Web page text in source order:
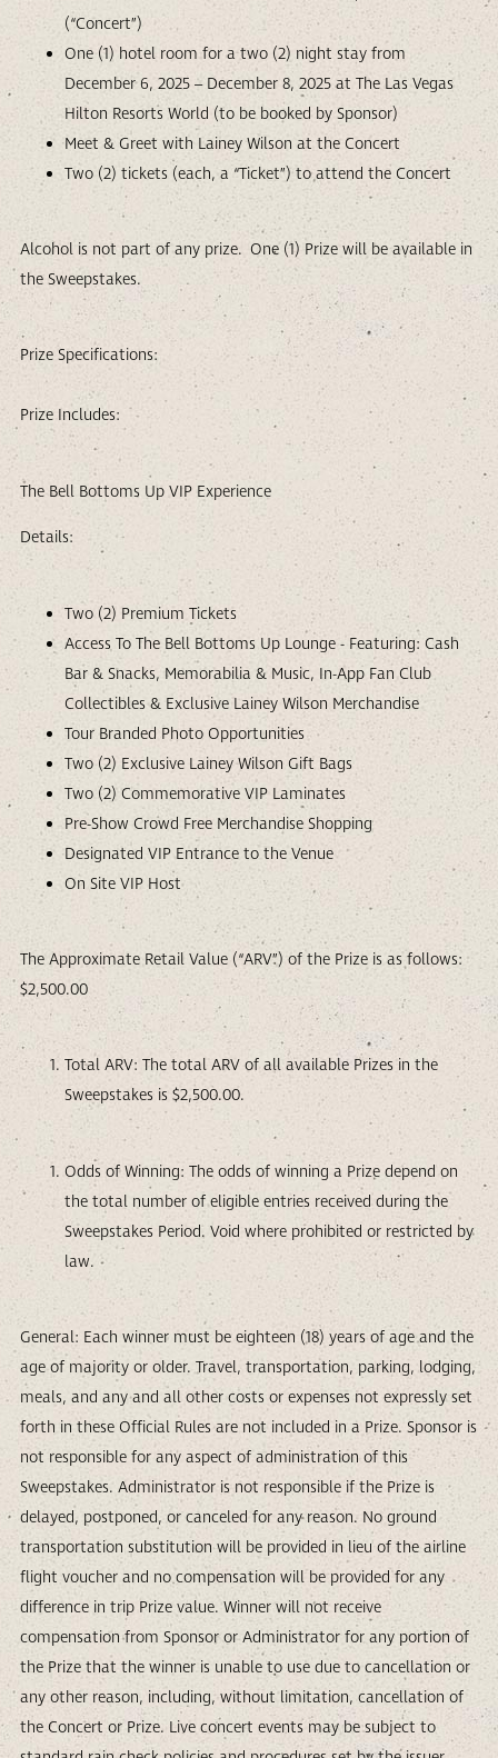
(“Concert”)
One (1) hotel room for a two (2) night stay from
December 6, 2025 – December 8, 2025 at The Las Vegas
Hilton Resorts World (to be booked by Sponsor)
Meet & Greet with Lainey Wilson at the Concert
Two (2) tickets (each, a “Ticket”) to attend the Concert
Alcohol is not part of any prize. One (1) Prize will be available in
the Sweepstakes.
Prize Specifications:
Prize Includes:
The Bell Bottoms Up VIP Experience
Details:
Two (2) Premium Tickets
Access To The Bell Bottoms Up Lounge - Featuring: Cash
Bar & Snacks, Memorabilia & Music, In-App Fan Club
Collectibles & Exclusive Lainey Wilson Merchandise
Tour Branded Photo Opportunities
Two (2) Exclusive Lainey Wilson Gift Bags
Two (2) Commemorative VIP Laminates
Pre-Show Crowd Free Merchandise Shopping
Designated VIP Entrance to the Venue
On Site VIP Host
The Approximate Retail Value (“ARV”) of the Prize is as follows:
$2,500.00
Total ARV: The total ARV of all available Prizes in the
Sweepstakes is $2,500.00.
Odds of Winning: The odds of winning a Prize depend on
the total number of eligible entries received during the
Sweepstakes Period. Void where prohibited or restricted by
law.
General: Each winner must be eighteen (18) years of age and the
age of majority or older. Travel, transportation, parking, lodging,
meals, and any and all other costs or expenses not expressly set
forth in these Official Rules are not included in a Prize. Sponsor is
not responsible for any aspect of administration of this
Sweepstakes. Administrator is not responsible if the Prize is
delayed, postponed, or canceled for any reason. No ground
transportation substitution will be provided in lieu of the airline
flight voucher and no compensation will be provided for any
difference in trip Prize value. Winner will not receive
compensation from Sponsor or Administrator for any portion of
the Prize that the winner is unable to use due to cancellation or
any other reason, including, without limitation, cancellation of
the Concert or Prize. Live concert events may be subject to